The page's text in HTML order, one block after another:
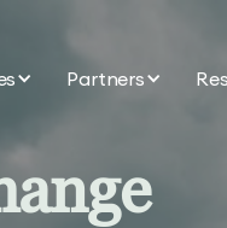
Partners